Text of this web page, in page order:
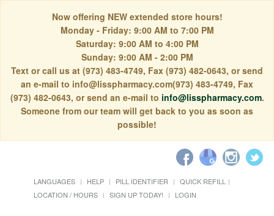
Now offering NEW extended store hours!
Monday - Friday: 9:00 AM to 7:00 PM
Saturday: 9:00 AM to 4:00 PM
Sunday: 9:00 AM - 2:00 PM
Text or call us at (973) 483-4749, Fax (973) 482-0643, or send
an e-mail to info@lisspharmacy.com(973) 483-4749, Fax
(973) 482-0643, or send an e-mail to info@lisspharmacy.com.
Someone from our team will get back to you as soon as
possible!
LANGUAGES HELP PILL IDENTIFIER
QUICK REFILL
LOCATION / HOURS
SIGN UP TODAY! LOGIN